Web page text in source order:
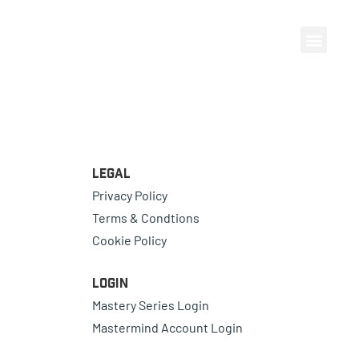
Legal
Privacy Policy
Terms & Condtions
Cookie Policy
Login
Mastery Series Login
Mastermind Account Login